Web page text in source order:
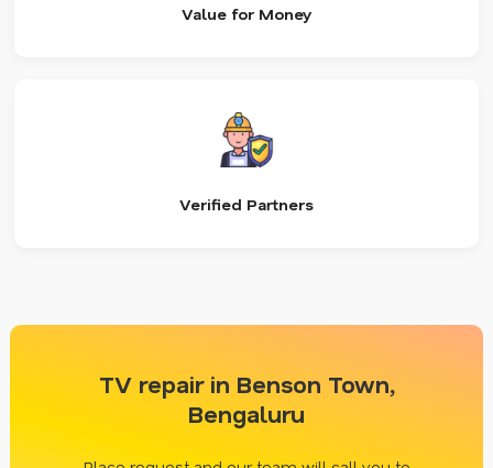
Value for Money
Verified Partners
TV repair in Benson Town,
Bengaluru